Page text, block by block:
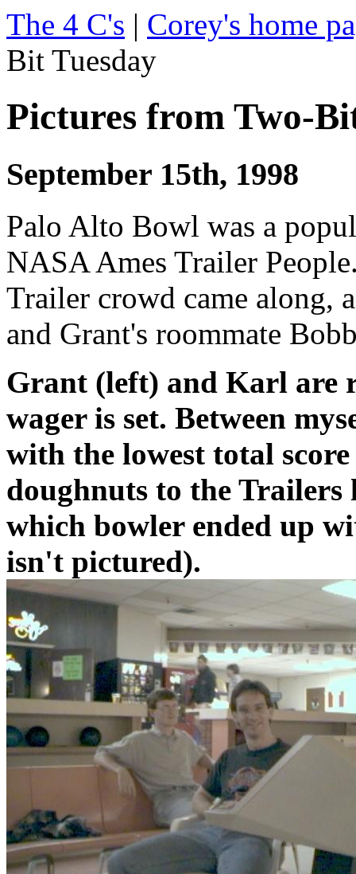
The 4 C's | Corey's home
Bit Tuesday
Pictures from Two-
September 15th, 1998
Palo Alto Bowl was a
NASA Ames Trailer
Trailer crowd came along,
and Grant's roommate
Grant (left) and Karl are
wager is set. Between
with the lowest total
doughnuts to the Trailers
which bowler ended up
isn't pictured).